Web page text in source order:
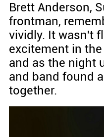
Brett Anderson,
frontman,
vividly. It wasn't
excitement in
and as the night
and band found
together.